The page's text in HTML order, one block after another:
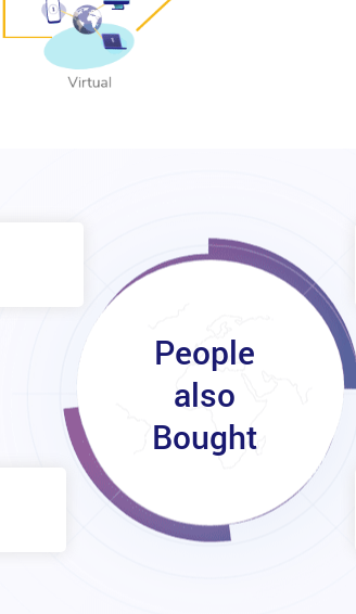
People
also
Bought